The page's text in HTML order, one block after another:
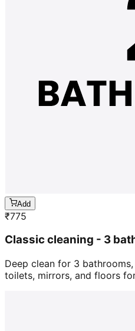
Add
₹775
Classic cleaning - 3
Deep clean for 3
toilets, mirrors, and floors